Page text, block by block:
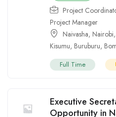
Project
Project Manager
Naivasha, Nairobi,
Kisumu, Buruburu,
Full Time
Executive
Opportunity in